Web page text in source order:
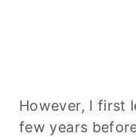
However, I first
few years